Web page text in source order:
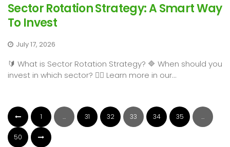
Sector Rotation Strategy: A Smart Way
To Invest
July 17, 2026
🔰 What is Sector Rotation Strategy? 🔷 When should you
invest in which sector? 👉🏻 Learn more in our...
1 … 31 32 33 34 35 …
50